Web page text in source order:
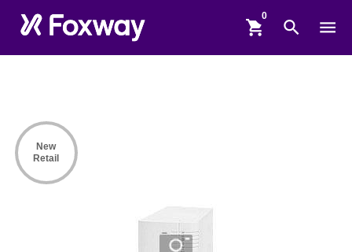
shopping_cart search menu
New
Retail